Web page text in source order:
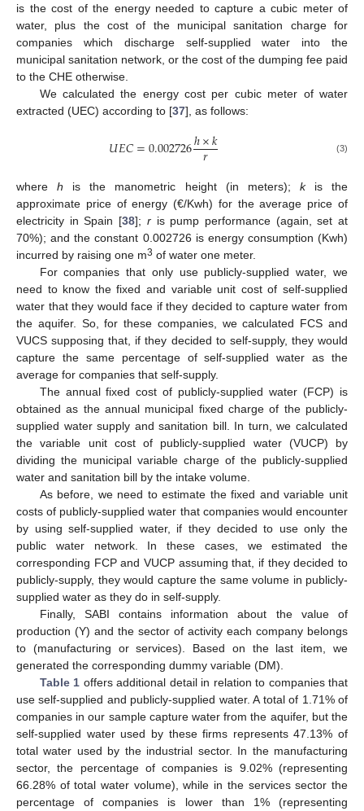
is the cost of the energy needed to capture a cubic meter of
water, plus the cost of the municipal sanitation charge for
companies which discharge self-supplied water into the
municipal sanitation network, or the cost of the dumping fee paid
to the CHE otherwise.
We calculated the energy cost per cubic meter of water
extracted (UEC) according to [37], as follows:
𝑈𝐸𝐶=0.002726ℎ×𝑘
𝑟 (3)
whereh is the manometric height (in meters); kis the
approximate price of energy (€/Kwh) for the average price of
electricity in Spain [38]; ris pump performance (again, set at
70%); and the constant 0.002726 is energy consumption (Kwh)
incurred by raising one m3 of water one meter.
For companies that only use publicly-supplied water, we
need to know the fixed and variable unit cost of self-supplied
water that they would face if they decided to capture water from
the aquifer. So, for these companies, we calculated FCS and
VUCS supposing that, if they decided to self-supply, they would
capture the same percentage of self-supplied water as the
average for companies that self-supply.
The annual fixed cost of publicly-supplied water (FCP) is
obtained as the annual municipal fixed charge of the publicly-
supplied water supply and sanitation bill. In turn, we calculated
the variable unit cost of publicly-supplied water (VUCP) by
dividing the municipal variable charge of the publicly-supplied
water and sanitation bill by the intake volume.
As before, we need to estimate the fixed and variable unit
costs of publicly-supplied water that companies would encounter
by using self-supplied water, if they decided to use only the
public water network. In these cases, we estimated the
corresponding FCP and VUCP assuming that, if they decided to
publicly-supply, they would capture the same volume in publicly-
supplied water as they do in self-supply.
Finally, SABI contains information about the value of
production (Y) and the sector of activity each company belongs
to (manufacturing or services). Based on the last item, we
generated the corresponding dummy variable (DM).
Table 1 offers additional detail in relation to companies that
use self-supplied and publicly-supplied water. A total of 1.71% of
companies in our sample capture water from the aquifer, but the
self-supplied water used by these firms represents 47.13% of
total water used by the industrial sector. In the manufacturing
sector, the percentage of companies is 9.02% (representing
66.28% of total water volume), while in the services sector the
percentage of companies is lower than 1% (representing